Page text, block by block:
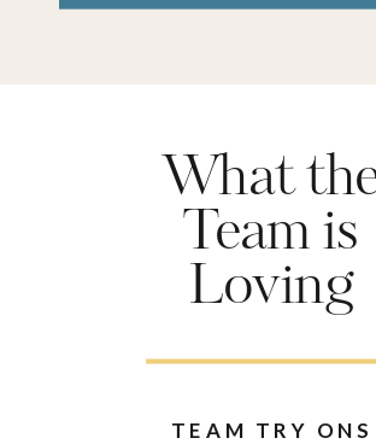
What
Team is
Loving
TEAM TRY ONS